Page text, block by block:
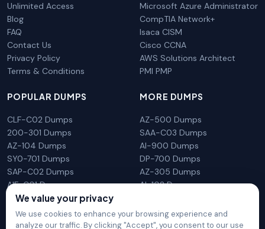
Unlimited Access
Blog
FAQ
Contact Us
Privacy Policy
Terms & Conditions
Microsoft Azure Administrator
CompTIA Network+
Isaca CISM
Cisco CCNA
AWS Solutions Architect
PMI PMP
POPULAR DUMPS
CLF-C02 Dumps
200-301 Dumps
AZ-104 Dumps
SY0-701 Dumps
SAP-C02 Dumps
AIF-C01 Dumps
N10-009 Dumps
MORE DUMPS
AZ-500 Dumps
SAA-C03 Dumps
AI-900 Dumps
DP-700 Dumps
AZ-305 Dumps
AI-102 Dumps
We value your privacy
We use cookies to enhance your browsing experience and
analyze our traffic. By clicking "Accept", you consent to our use